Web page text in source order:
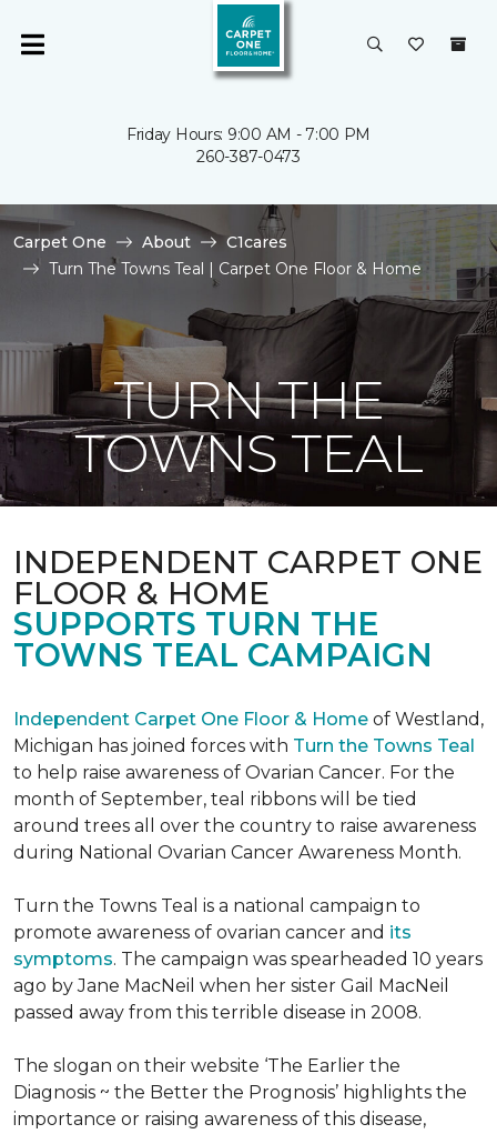
Friday Hours: 9:00 AM - 7:00 PM
260-387-0473
Carpet One About
C1cares
Turn The Towns Teal | Carpet One Floor & Home
TURN THE
TOWNS TEAL
INDEPENDENT CARPET ONE
FLOOR & HOME
SUPPORTS TURN THE
TOWNS TEAL CAMPAIGN
Independent Carpet One Floor & Home of Westland,
Michigan has joined forces with Turn the Towns Teal
to help raise awareness of Ovarian Cancer. For the
month of September, teal ribbons will be tied
around trees all over the country to raise awareness
during National Ovarian Cancer Awareness Month.
Turn the Towns Teal is a national campaign to
promote awareness of ovarian cancer and its
symptoms. The campaign was spearheaded 10 years
ago by Jane MacNeil when her sister Gail MacNeil
passed away from this terrible disease in 2008.
The slogan on their website ‘The Earlier the
Diagnosis ~ the Better the Prognosis’ highlights the
importance or raising awareness of this disease,